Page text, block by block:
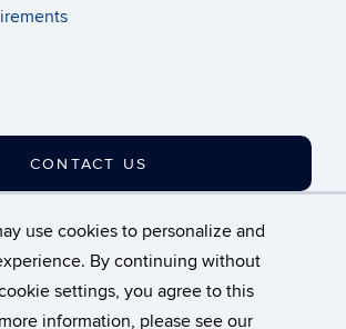
use cookies to personalize and
By continuing without
settings, you agree to this
information, please see our
CONTACT US
University of Connecticut